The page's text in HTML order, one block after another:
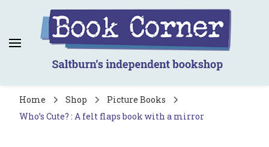
Book Corner
Saltburn's independent bookshop
Home Shop
Picture Books
Who’s Cute? : A felt flaps book with a mirror